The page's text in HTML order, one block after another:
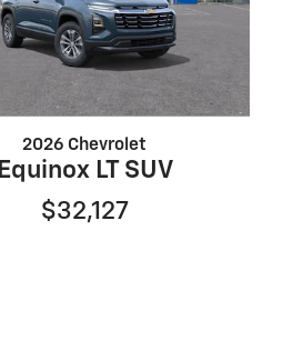
2026 Chevrolet
Equinox LT SUV
$32,127